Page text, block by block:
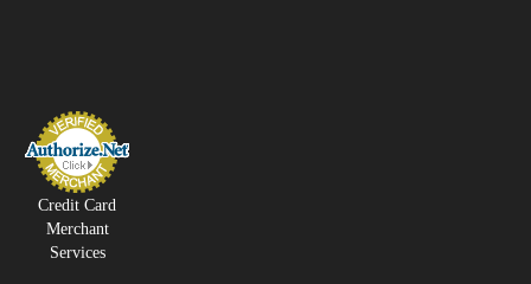
Credit Card
Merchant
Services